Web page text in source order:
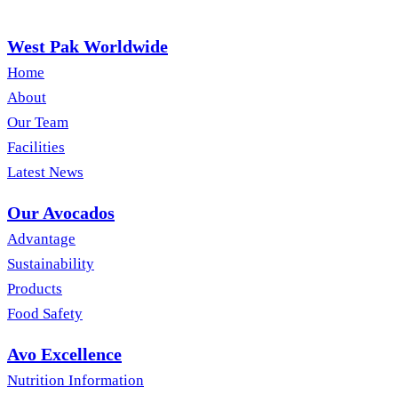
West Pak Worldwide
Home
About
Our Team
Facilities
Latest News
Our Avocados
Advantage
Sustainability
Products
Food Safety
Avo Excellence
Nutrition Information